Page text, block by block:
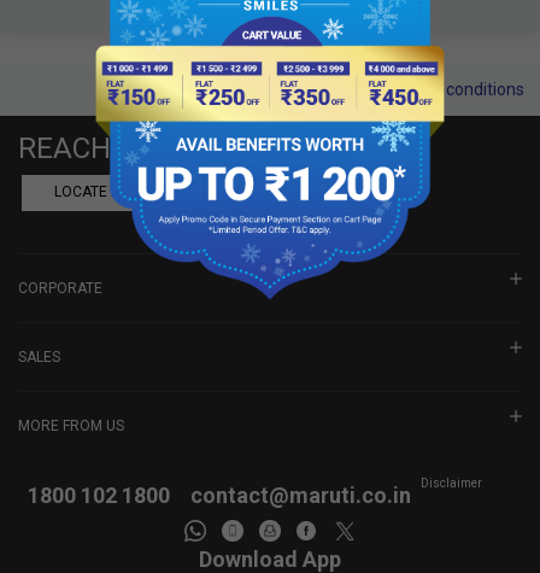
Terms and conditions
REACH US
LOCATE A DEALER BOOK SHOWROOM VISIT
CORPORATE
SALES
MORE FROM US
1800 102 1800 contact@maruti.co.in Disclaimer
Download App